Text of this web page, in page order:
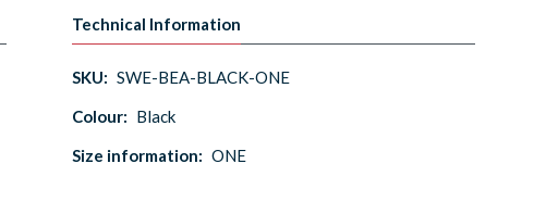
Technical Information
SKU: SWE-BEA-BLACK-ONE
Colour: Black
Size information: ONE